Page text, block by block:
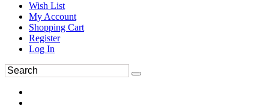
Wish List
My Account
Shopping Cart
Register
Log In